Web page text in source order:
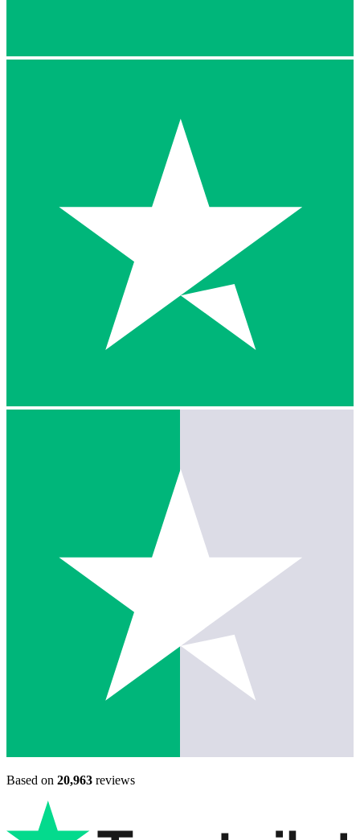
Based on 20,963 reviews